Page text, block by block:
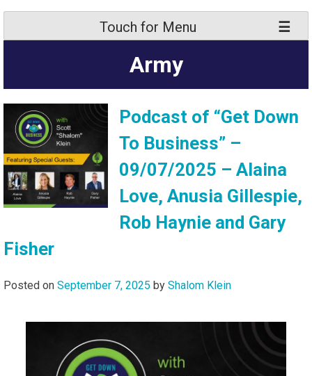
Touch for Menu
Army
Podcast of “Get Down
To Business” –
09/07/2025 – Alaina
Love, Anusia Gillespie,
Rob Haynie and Gary
Fisher
Posted on September 7, 2025 by Shalom Klein